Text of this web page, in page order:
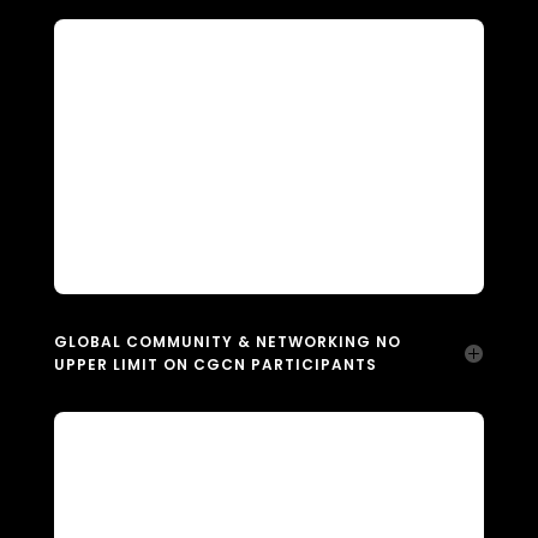
GLOBAL COMMUNITY & NETWORKING NO
UPPER LIMIT ON CGCN PARTICIPANTS